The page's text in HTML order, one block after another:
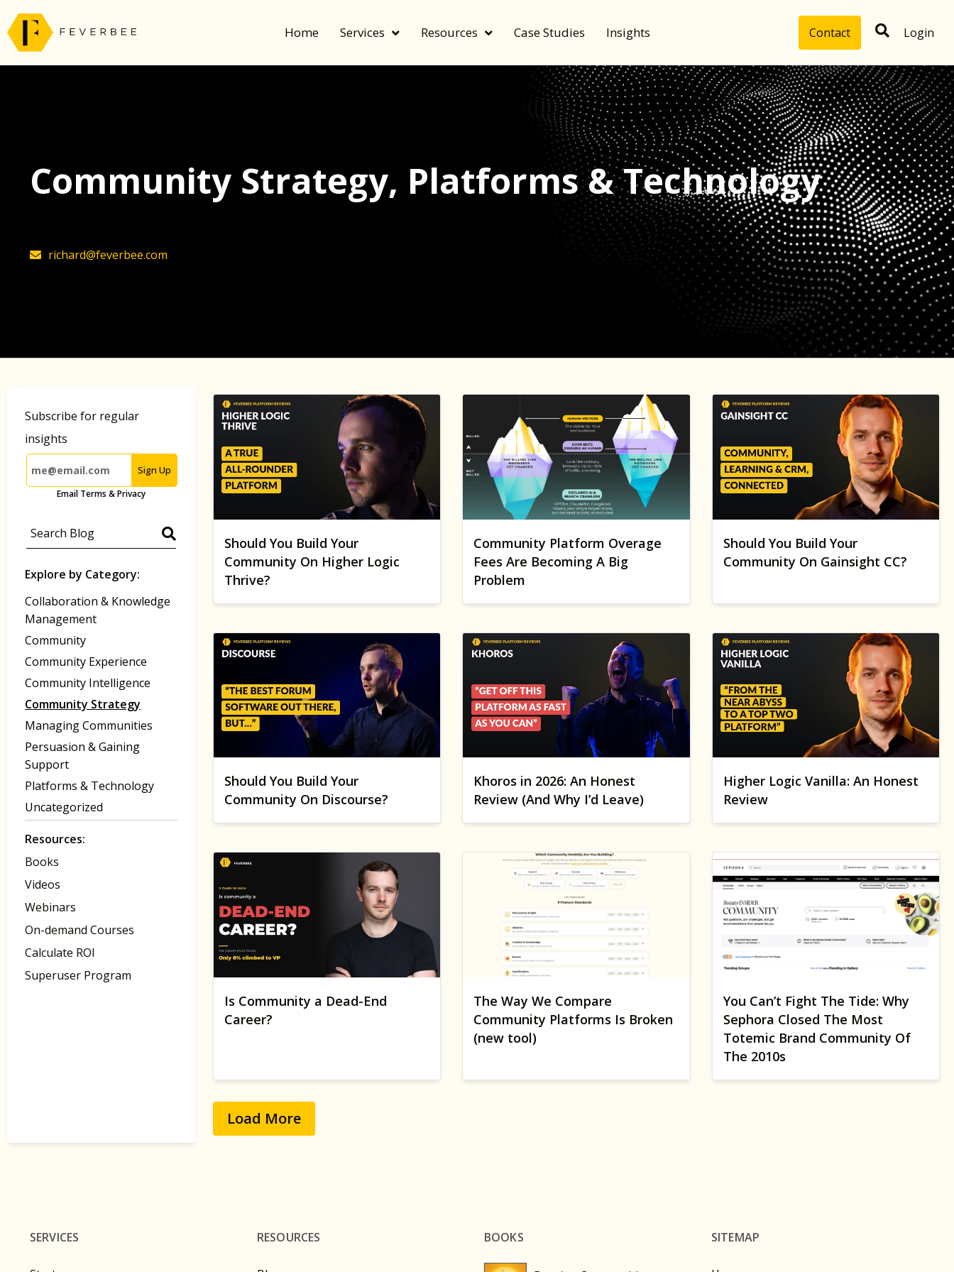
Home Services Resources Case Studies Insights Contact Login
Community Strategy, Platforms & Technology
richard@feverbee.com
Subscribe for regular
insights
Sign Up
Email Terms & Privacy
Explore by Category:
Collaboration & Knowledge
Management
Community
Community Experience
Community Intelligence
Community Strategy
Managing Communities
Persuasion & Gaining
Support
Platforms & Technology
Uncategorized
Resources:
Books
Videos
Webinars
On-demand Courses
Calculate ROI
Superuser Program
Should You Build Your
Community On Higher Logic
Thrive?
Community Platform Overage
Fees Are Becoming A Big
Problem
Should You Build Your
Community On Gainsight CC?
Should You Build Your
Community On Discourse?
Khoros in 2026: An Honest
Review (And Why I’d Leave)
Higher Logic Vanilla: An Honest
Review
Is Community a Dead-End
Career?
The Way We Compare
Community Platforms Is Broken
(new tool)
You Can’t Fight The Tide: Why
Sephora Closed The Most
Totemic Brand Community Of
The 2010s
Load More
SERVICES RESOURCES BOOKS SITEMAP